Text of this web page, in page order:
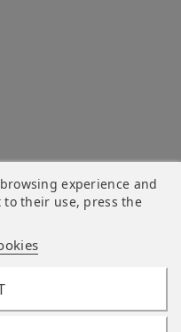
experience and
to their use, press the